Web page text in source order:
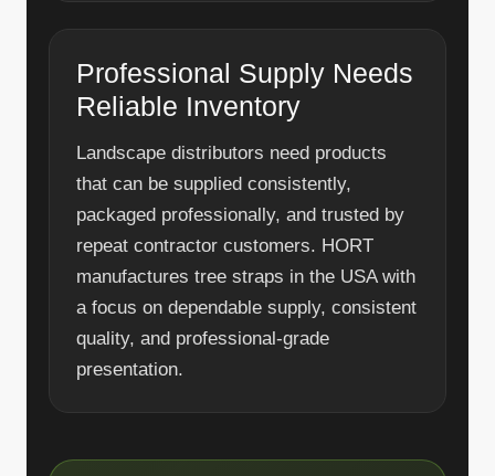
Professional Supply Needs
Reliable Inventory
Landscape distributors need products
that can be supplied consistently,
packaged professionally, and trusted by
repeat contractor customers. HORT
manufactures tree straps in the USA with
a focus on dependable supply, consistent
quality, and professional-grade
presentation.